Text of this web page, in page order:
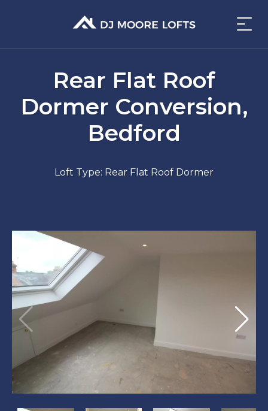
Rear Flat Roof
Dormer Conversion,
Bedford
Loft Type: Rear Flat Roof Dormer